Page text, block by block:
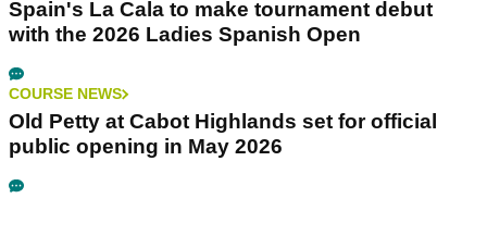
Spain's La Cala to make tournament debut
with the 2026 Ladies Spanish Open
COURSE NEWS
Old Petty at Cabot Highlands set for official
public opening in May 2026